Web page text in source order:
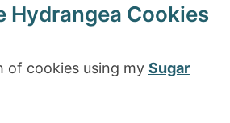
Hydrangea Cookies
of cookies using my Sugar